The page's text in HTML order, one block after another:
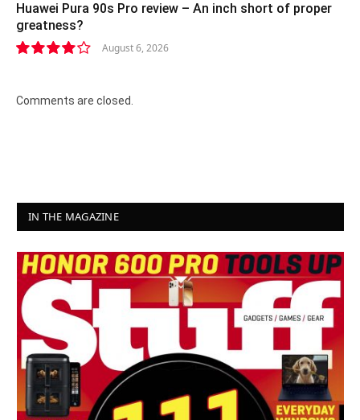
Huawei Pura 90s Pro review – An inch short of proper
greatness?
August 6, 2026
Comments are closed.
IN THE MAGAZINE